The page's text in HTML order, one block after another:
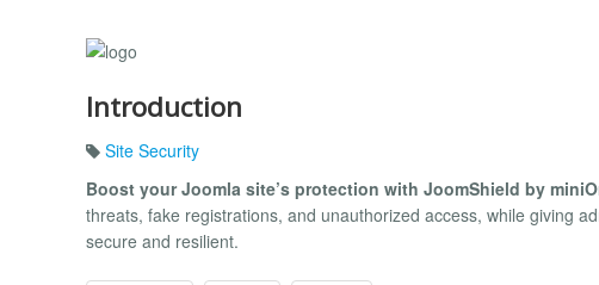
Introduction
Site Security
Boost your Joomla site’s protection with JoomShield by
threats, fake registrations, and unauthorized access, while giving
secure and resilient.